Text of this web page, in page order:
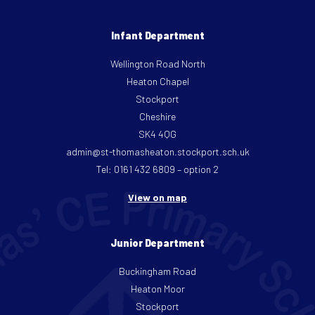
Infant Department
Wellington Road North
Heaton Chapel
Stockport
Cheshire
SK4 4QG
admin@st-thomasheaton.stockport.sch.uk
Tel: 0161 432 6809 – option 2
View on map
Junior Department
Buckingham Road
Heaton Moor
Stockport